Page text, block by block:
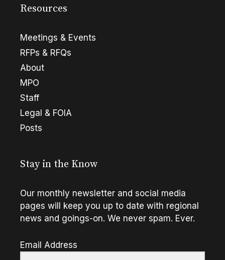
Resources
Meetings & Events
RFPs & RFQs
About
MPO
Staff
Legal & FOIA
Posts
Stay in the Know
Our monthly newsletter and social media
pages will keep you up to date with regional
news and goings-on. We never spam. Ever.
Email Address